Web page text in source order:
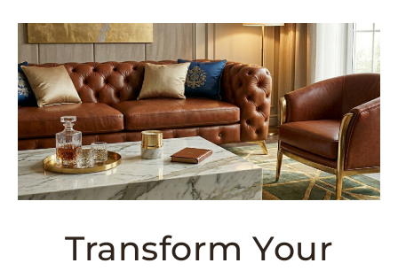
Transform Your